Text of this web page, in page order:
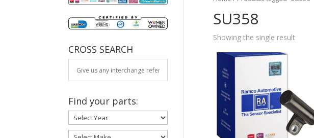
SU358
Showing the single result
CROSS SEARCH
Find your parts: